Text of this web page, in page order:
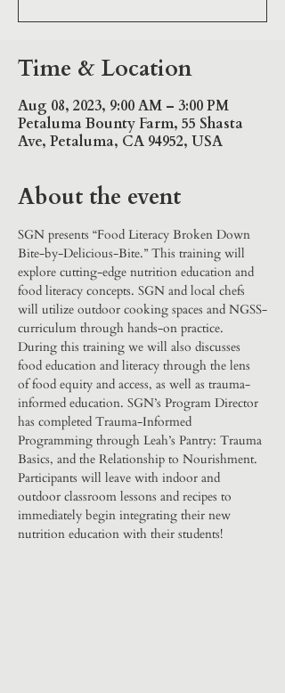
Time & Location
Aug 08, 2023, 9:00 AM – 3:00 PM
Petaluma Bounty Farm, 55 Shasta
Ave, Petaluma, CA 94952, USA
About the event
SGN presents “Food Literacy Broken Down
Bite-by-Delicious-Bite.” This training will
explore cutting-edge nutrition education and
food literacy concepts. SGN and local chefs
will utilize outdoor cooking spaces and NGSS-
curriculum through hands-on practice.
During this training we will also discusses
food education and literacy through the lens
of food equity and access, as well as trauma-
informed education. SGN’s Program Director
has completed Trauma-Informed
Programming through Leah’s Pantry: Trauma
Basics, and the Relationship to Nourishment.
Participants will leave with indoor and
outdoor classroom lessons and recipes to
immediately begin integrating their new
nutrition education with their students!